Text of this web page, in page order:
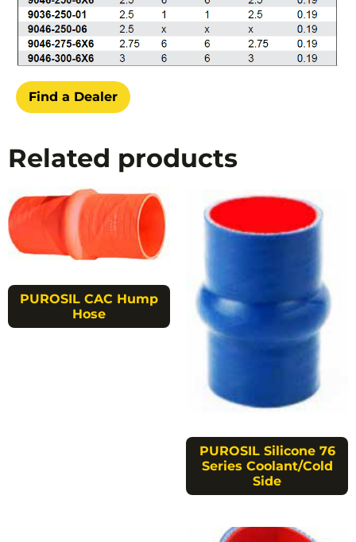
Find a Dealer
Related products
PUROSIL CAC Hump
Hose
PUROSIL Silicone 76
Series Coolant/Cold
Side